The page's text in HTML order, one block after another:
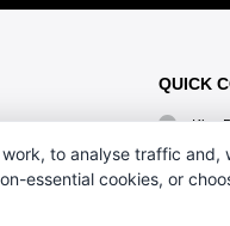
QUICK
Kiss
1BJ
0161
to analyse traffic
essential cookies, or